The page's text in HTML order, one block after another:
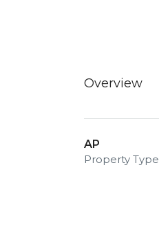
Overview
AP
Property Type